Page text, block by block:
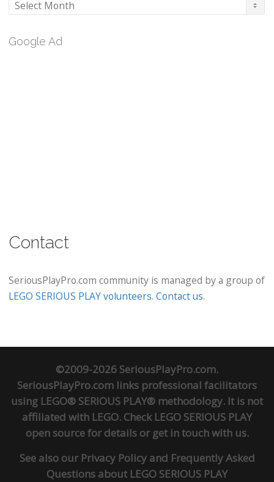
Archives
Google Ad
Contact
SeriousPlayPro.com community is managed by a group of
LEGO SERIOUS PLAY volunteers. Contact us.
©2009-2026 SeriousPlayPro.com.
SeriousPlayPro.com links professional facilitators
using LEGO® SERIOUS PLAY® methodology. It is not
affiliated with LEGO. Check LEGO SERIOUS PLAY
open sourcefor details or get in touchwith us.
See also our Privacy Policyand Frequently Asked
Questions about LEGO SERIOUS PLAY